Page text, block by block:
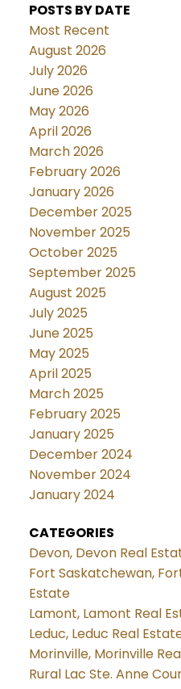
POSTS BY DATE
Most Recent
August 2026
July 2026
June 2026
May 2026
April 2026
March 2026
February 2026
January 2026
December 2025
November 2025
October 2025
September 2025
August 2025
July 2025
June 2025
May 2025
April 2025
March 2025
February 2025
January 2025
December 2024
November 2024
January 2024
CATEGORIES
Devon, Devon Real
Fort Saskatchewan,
Estate
Lamont, Lamont Real
Leduc, Leduc Real
Morinville, Morinville
Rural Lac Ste. Anne